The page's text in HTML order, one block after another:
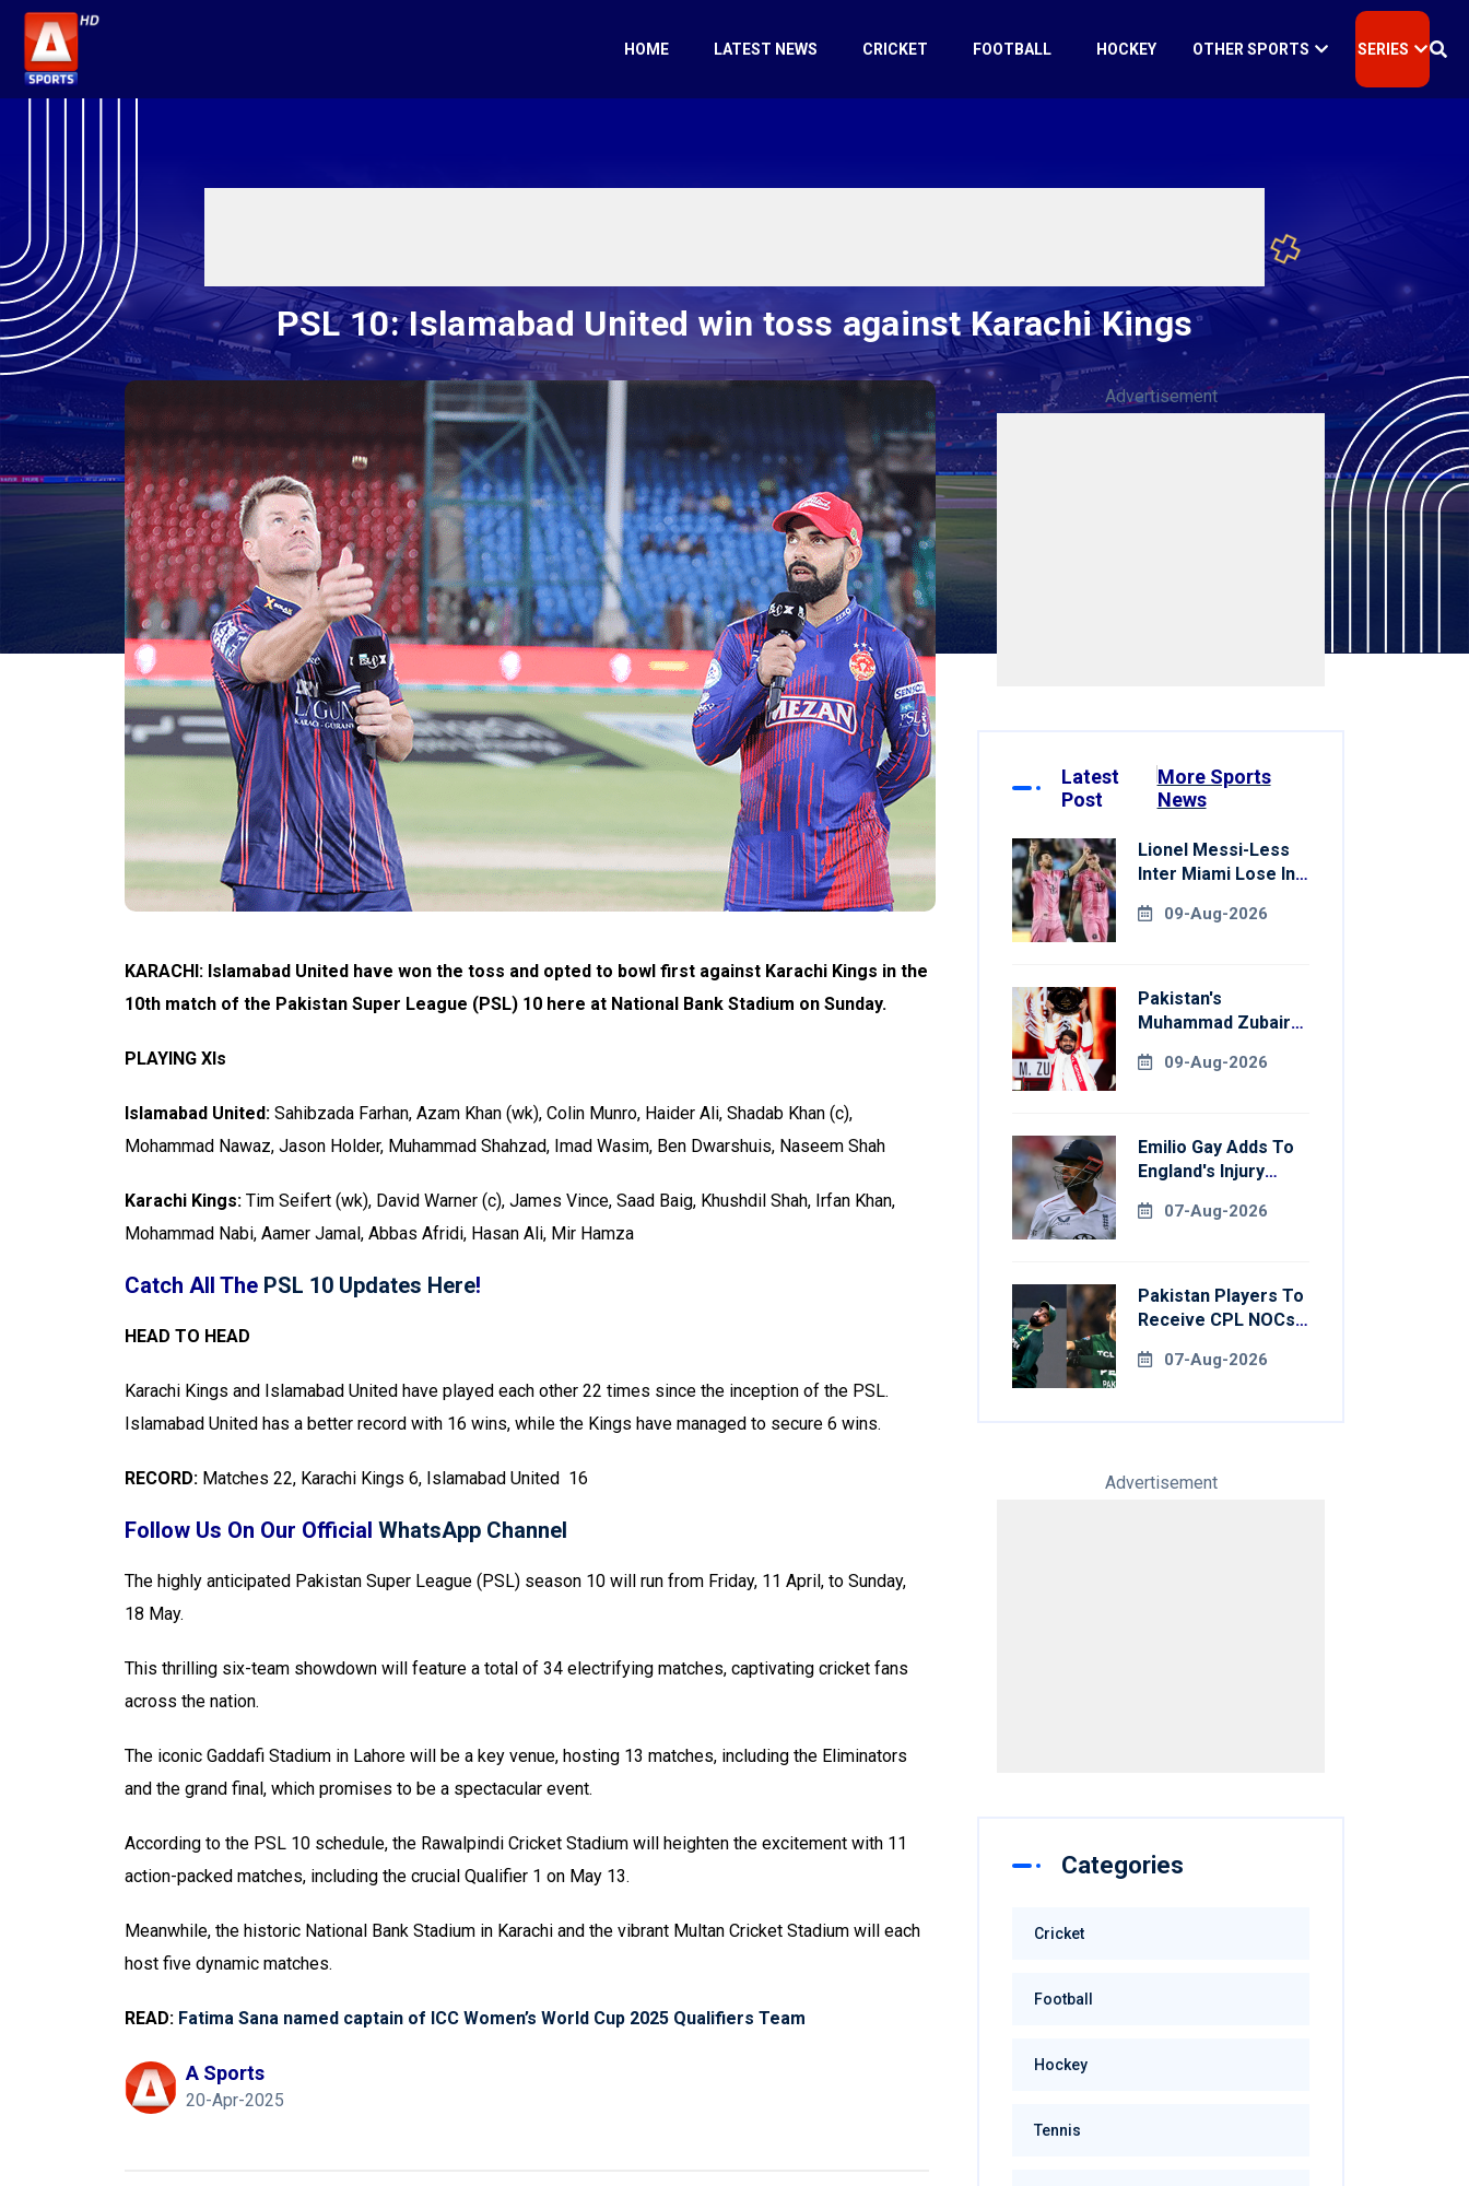
HOME LATEST NEWS CRICKET FOOTBALL HOCKEY OTHER SPORTS SERIES
PSL 10: Islamabad United win toss against Karachi Kings
KARACHI: Islamabad United have won the toss and opted to bowl first against Karachi Kings in the
10th match of the Pakistan Super League (PSL) 10 here at National Bank Stadium on Sunday.
PLAYING XIs
Islamabad United: Sahibzada Farhan, Azam Khan (wk), Colin Munro, Haider Ali, Shadab Khan (c),
Mohammad Nawaz, Jason Holder, Muhammad Shahzad, Imad Wasim, Ben Dwarshuis, Naseem Shah
Karachi Kings: Tim Seifert (wk), David Warner (c), James Vince, Saad Baig, Khushdil Shah, Irfan Khan,
Mohammad Nabi, Aamer Jamal, Abbas Afridi, Hasan Ali, Mir Hamza
Catch All The PSL 10 Updates Here!
HEAD TO HEAD
Karachi Kings and Islamabad United have played each other 22 times since the inception of the PSL.
Islamabad United has a better record with 16 wins, while the Kings have managed to secure 6 wins.
RECORD: Matches 22, Karachi Kings 6, Islamabad United 16
Follow Us On Our Official WhatsApp Channel
The highly anticipated Pakistan Super League (PSL) season 10 will run from Friday, 11 April, to Sunday,
18 May.
This thrilling six-team showdown will feature a total of 34 electrifying matches, captivating cricket fans
across the nation.
The iconic Gaddafi Stadium in Lahore will be a key venue, hosting 13 matches, including the Eliminators
and the grand final, which promises to be a spectacular event.
According to the PSL 10 schedule, the Rawalpindi Cricket Stadium will heighten the excitement with 11
action-packed matches, including the crucial Qualifier 1 on May 13.
Meanwhile, the historic National Bank Stadium in Karachi and the vibrant Multan Cricket Stadium will each
host five dynamic matches.
READ: Fatima Sana named captain of ICC Women’s World Cup 2025 Qualifiers Team
A Sports
20-Apr-2025
Advertisement
Latest
Post
More Sports
News
Lionel Messi-Less
Inter Miami Lose In
09-Aug-2026
Pakistan's
Muhammad Zubair
Title At Esports
09-Aug-2026
Emilio Gay Adds To
England's Injury
Pakistan Series
07-Aug-2026
Pakistan Players To
Receive CPL NOCs
Cup: Reports
07-Aug-2026
Advertisement
Categories
Cricket
Football
Hockey
Tennis